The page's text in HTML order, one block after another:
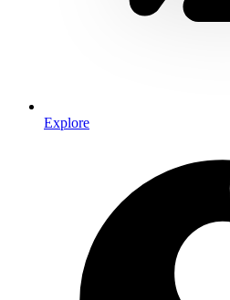
Explore